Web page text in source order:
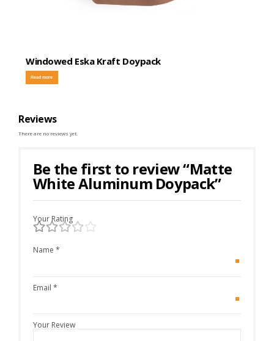
Windowed Eska Kraft Doypack
Read more
Reviews
There are no reviews yet.
Be the first to review “Matte
White Aluminum Doypack”
Your Rating
Your Review
Name *
Email *